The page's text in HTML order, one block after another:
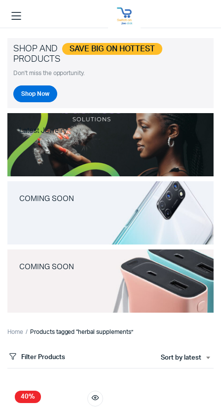
SHOP AND SAVE BIG ON HOTTEST
PRODUCTS
Don't miss the opportunity.
Shop Now
Latest Jewelry
COMING SOON
COMING SOON
Home Products tagged “herbal supplements”
Filter Products Sort by latest
40%